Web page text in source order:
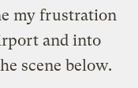
my frustration
and into
scene below.